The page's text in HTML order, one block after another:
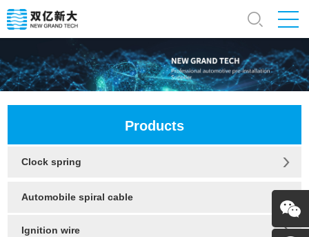
Products
Clock spring
Automobile spiral cable
Ignition wire